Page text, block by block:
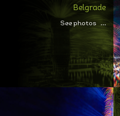
Belgrade
See photos